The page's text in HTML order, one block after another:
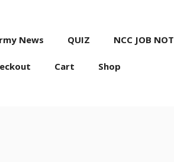
News QUIZ NCC JOB
Cart Shop